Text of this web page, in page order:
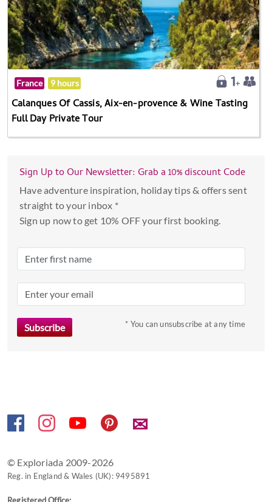
France 9 hours
Calanques Of Cassis, Aix-en-provence & Wine Tasting
Full Day Private Tour
Sign Up to Our Newsletter: Grab a 10% discount Code
Have adventure inspiration, holiday tips & offers sent
straight to your inbox *
Sign up now to get 10% OFF your first booking.
* You can unsubscribe at any time
✉
© Exploriada 2009-2026
Reg. in England & Wales (UK): 9495891